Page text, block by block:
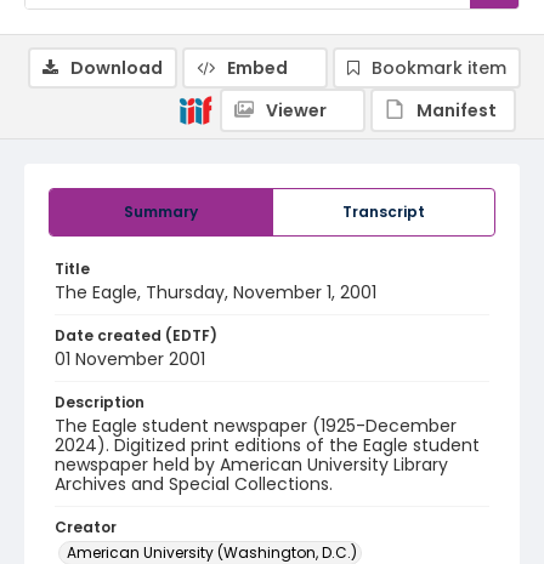
Summary Transcript
Title
The Eagle, Thursday, November 1, 2001
Date created (EDTF)
01 November 2001
Description
The Eagle student newspaper (1925-December
2024). Digitized print editions of the Eagle student
newspaper held by American University Library
Archives and Special Collections.
Creator
American University (Washington, D.C.)
Download Embed
Bookmark item
Viewer
Manifest